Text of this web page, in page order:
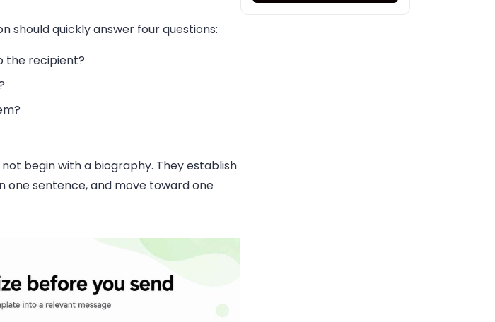
should quickly answer four questions:
the recipient?
begin with a biography. They establish
one sentence, and move toward one